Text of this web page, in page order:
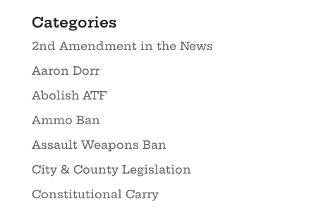
Categories
2nd Amendment in the News
Aaron Dorr
Abolish ATF
Ammo Ban
Assault Weapons Ban
City & County Legislation
Constitutional Carry